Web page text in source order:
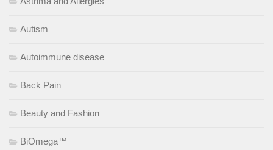
Autism
Autoimmune disease
Back Pain
Beauty and Fashion
BiOmega™